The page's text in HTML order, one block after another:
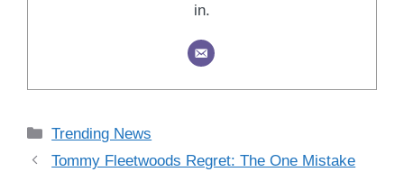
in.
Categories
Trending News
Tommy Fleetwoods Regret: The One Mistake